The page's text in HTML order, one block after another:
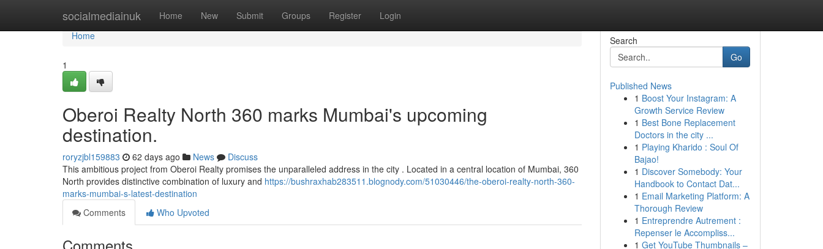
socialmediainuk Home New Submit Groups Register Login
Home
Home
1
Oberoi Realty North 360 marks Mumbai's upcoming
destination.
roryzjbl159883 62 days ago News
Discuss
This ambitious project from Oberoi Realty promises the unparalleled address in the city . Located in a central location of Mumbai, 360
North provides distinctive combination of luxury and https://bushraxhab283511.blognody.com/51030446/the-oberoi-realty-north-360-
marks-mumbai-s-latest-destination
Comments
Who Upvoted
Search
Go
Published News
1 Boost Your Instagram: A
Growth Service Review
1 Best Bone Replacement
Doctors in the city ...
1 Playing Kharido : Soul Of
Bajao!
1 Discover Somebody: Your
Handbook to Contact Dat...
1 Email Marketing Platform: A
Thorough Review
1 Entreprendre Autrement :
Repenser le Accompliss...
1 Get YouTube Thumbnails –